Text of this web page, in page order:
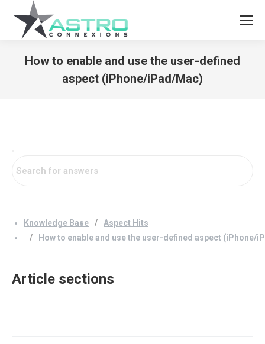
How to enable and use the user-defined
aspect (iPhone/iPad/Mac)
Knowledge Base
Aspect Hits
How to enable and use the user-defined aspect (iPhone/
Article sections